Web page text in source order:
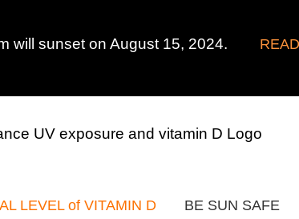
LEVEL of VITAMIN D BE SUN SAFE
will sunset on August 15, 2024.